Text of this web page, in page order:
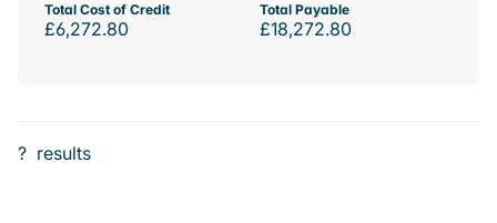
Total Cost of Credit
£6,272.80
Total Payable
£18,272.80
? results